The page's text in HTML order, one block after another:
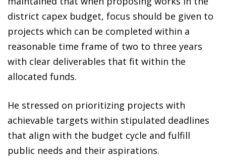
district capex budget, focus should be given to
projects which can be completed within a
reasonable time frame of two to three years
with clear deliverables that fit within the
allocated funds.
He stressed on prioritizing projects with
achievable targets within stipulated deadlines
that align with the budget cycle and fulfill
public needs and their aspirations.